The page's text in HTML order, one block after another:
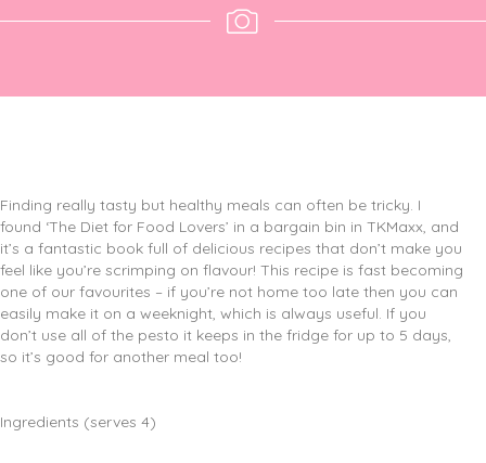
Finding really tasty but healthy meals can often be tricky. I
found ‘The Diet for Food Lovers’ in a bargain bin in TKMaxx, and
it’s a fantastic book full of delicious recipes that don’t make you
feel like you’re scrimping on flavour! This recipe is fast becoming
one of our favourites – if you’re not home too late then you can
easily make it on a weeknight, which is always useful. If you
don’t use all of the pesto it keeps in the fridge for up to 5 days,
so it’s good for another meal too!
Ingredients (serves 4)